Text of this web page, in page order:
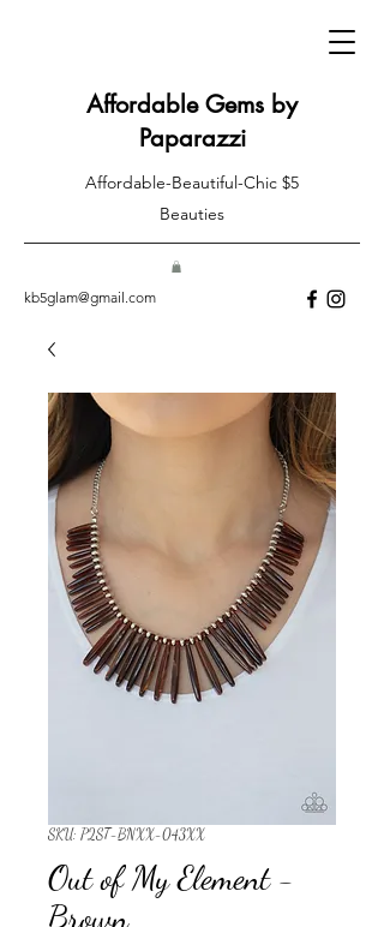
kb5glam@gmail.com
Affordable Gems by
Paparazzi
Affordable-Beautiful-Chic $5
Beauties
SKU: P2ST-BNXX-043XX
Out of My Element -
Brown